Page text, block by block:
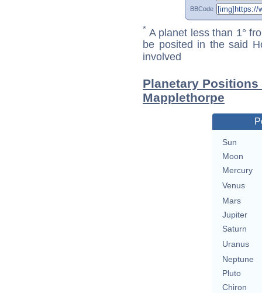
BBCode
* A planet less than 1°
be posited in the said
involved
Planetary
Mapplethorpe
Sun
Moon
Mercury
Venus
Mars
Jupiter
Saturn
Uranus
Neptune
Pluto
Chiron